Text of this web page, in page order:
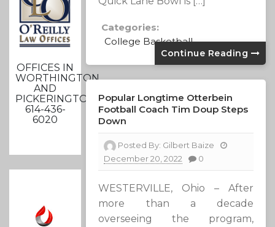
OFFICES IN
WORTHINGTON
AND
PICKERINGTON
614-436-
6020
Categories:
College Basketball
Continue Reading
Popular Longtime Otterbein
Football Coach Tim Doup Steps
Down
Posted By: Gilbert Baize
December 20, 2022
0
WESTERVILLE, Ohio – After
more than a decade
overseeing the program,